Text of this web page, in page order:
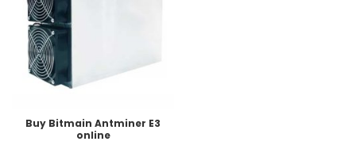
Buy Bitmain Antminer E3
online